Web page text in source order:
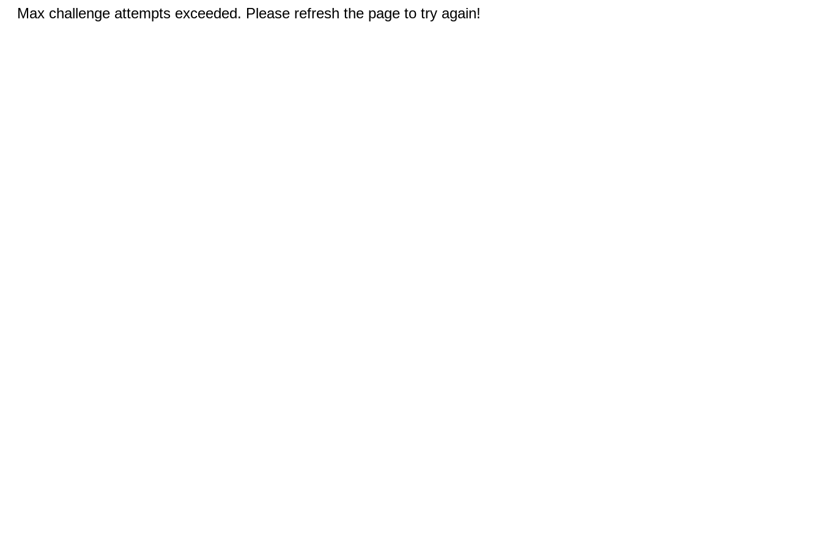
Max challenge attempts exceeded. Please refresh the page to try again!